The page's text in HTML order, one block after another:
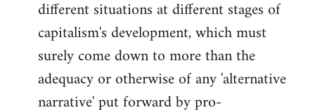
different situations at different stages of
capitalism's development, which must
surely come down to more than the
adequacy or otherwise of any 'alternative
narrative' put forward by pro-